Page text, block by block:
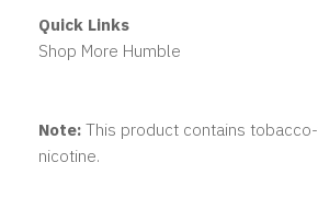
Quick Links
Shop More Humble
Note: This product contains
nicotine.